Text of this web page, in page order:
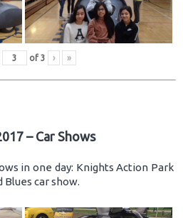
of 3 › »
– Car Shows
in one day: Knights Action Park
Blues car show.